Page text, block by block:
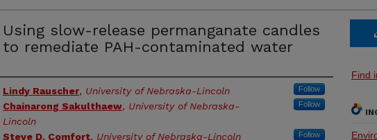
Using slow-release permanganate candles
to remediate PAH-contaminated water
Authors
Lindy Rauscher, University of Nebraska-Lincoln Follow
Chainarong Sakulthaew, University of Nebraska-
Lincoln
Follow
Steve D. Comfort, University of Nebraska-Lincoln Follow
Find